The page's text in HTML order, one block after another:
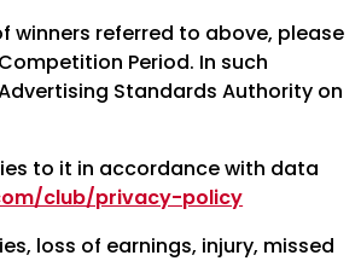
winners referred to above, please
Period. In such
Standards Authority on
to it in accordance with data
club/privacy-policy
loss of earnings, injury, missed